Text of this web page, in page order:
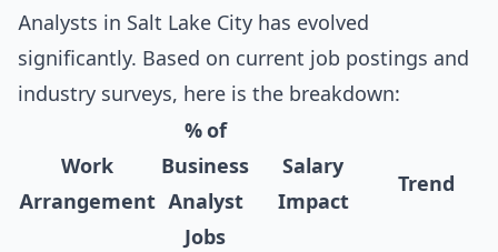
Analysts in Salt Lake City has evolved
significantly. Based on current job postings and
industry surveys, here is the breakdown:
Work
Arrangement
% of
Business
Analyst
Jobs
Salary
Impact
Trend